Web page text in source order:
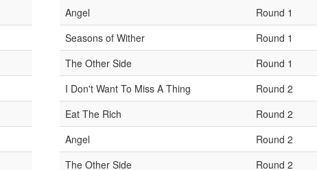
Angel
Round 1
Seasons of Wither
Round 1
The Other Side
Round 1
I Don't Want To Miss A Thing
Round 2
Eat The Rich
Round 2
Angel
Round 2
The Other Side
Round 2